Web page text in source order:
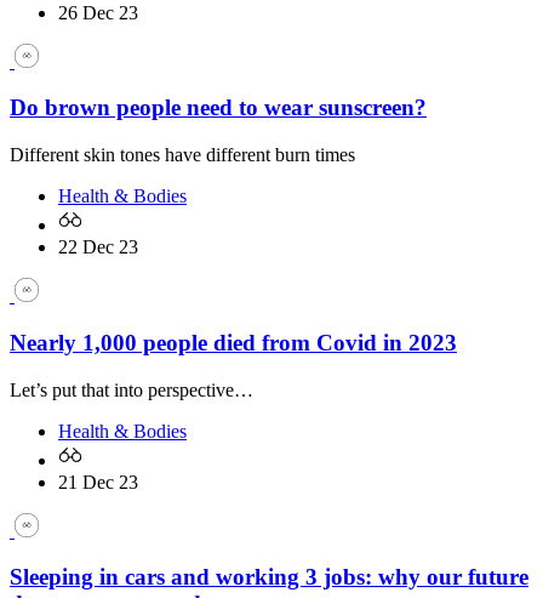
26 Dec 23
Do brown people need to wear sunscreen?
Different skin tones have different burn times
Health & Bodies
22 Dec 23
Nearly 1,000 people died from Covid in 2023
Let’s put that into perspective…
Health & Bodies
21 Dec 23
Sleeping in cars and working 3 jobs: why our future